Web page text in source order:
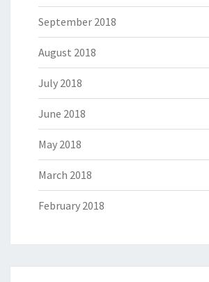
September 2018
August 2018
July 2018
June 2018
May 2018
March 2018
February 2018